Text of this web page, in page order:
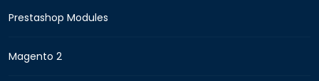
Prestashop Modules
Magento 2